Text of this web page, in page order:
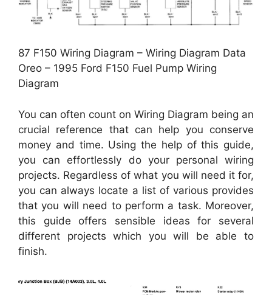
87 F150 Wiring Diagram – Wiring Diagram Data
Oreo – 1995 Ford F150 Fuel Pump Wiring
Diagram
You can often count on Wiring Diagram being an
crucial reference that can help you conserve
money and time. Using the help of this guide,
you can effortlessly do your personal wiring
projects. Regardless of what you will need it for,
you can always locate a list of various provides
that you will need to perform a task. Moreover,
this guide offers sensible ideas for several
different projects which you will be able to
finish.